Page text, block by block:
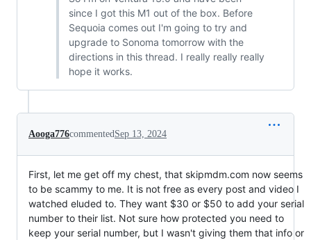
since I got this M1 out of the box. Before
Sequoia comes out I'm going to try and
upgrade to Sonoma tomorrow with the
directions in this thread. I really really really
hope it works.
Aooga776commentedSep 13, 2024
First, let me get off my chest, that skipmdm.com now seems
to be scammy to me. It is not free as every post and video I
watched eluded to. They want $30 or $50 to add your serial
number to their list. Not sure how protected you need to
keep your serial number, but I wasn't giving them that info or